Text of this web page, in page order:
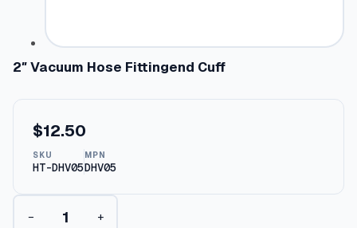
2″ Vacuum Hose Fittingend Cuff
$12.50
SKU
HT-DHV05
MPN
DHV05
2
− +